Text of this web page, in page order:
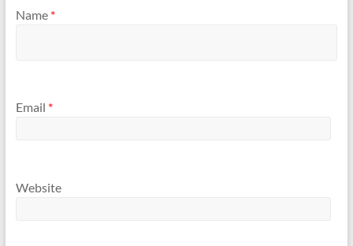
Name *
Email *
Website